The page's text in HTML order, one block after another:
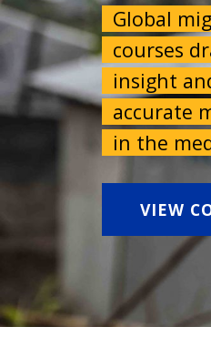
Global
courses
insight
accurate
in the
VIEW